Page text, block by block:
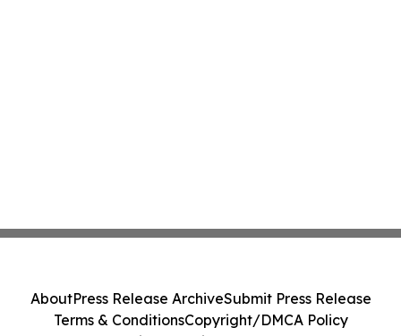
AboutPress Release ArchiveSubmit Press Release
Terms & ConditionsCopyright/DMCA Policy